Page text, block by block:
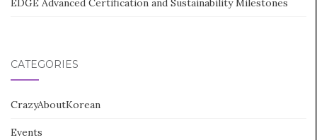
CATEGORIES
CrazyAboutKorean
Events